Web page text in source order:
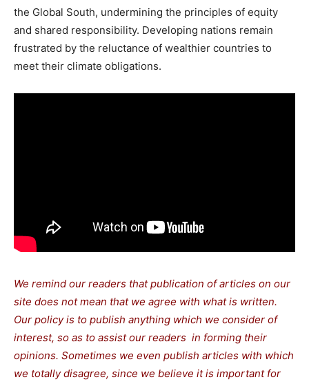
the Global South, undermining the principles of equity
and shared responsibility. Developing nations remain
frustrated by the reluctance of wealthier countries to
meet their climate obligations.
We remind our readers that publication of articles on our
site does not mean that we agree with what is written.
Our policy is to publish anything which we consider of
interest, so as to assist our readers in forming their
opinions. Sometimes we even publish articles with which
we totally disagree, since we believe it is important for